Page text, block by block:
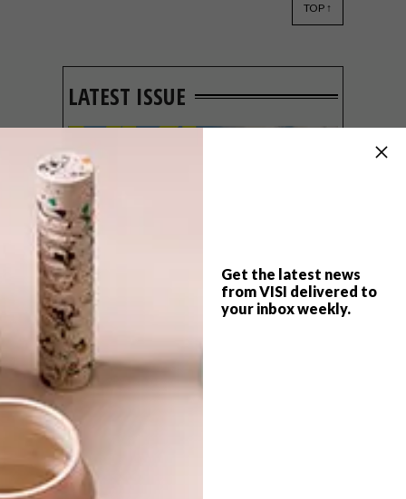
Get the latest news
from VISI delivered to
your inbox weekly.
JANUARY 20,
WRIGHT ARCHITECTS
pushing design inspired by Phillip
Johnson’s Glass House and Mies Van Der
Rohe’s Barcelona Pavilion.
TOP ↑
LATEST ISSUE